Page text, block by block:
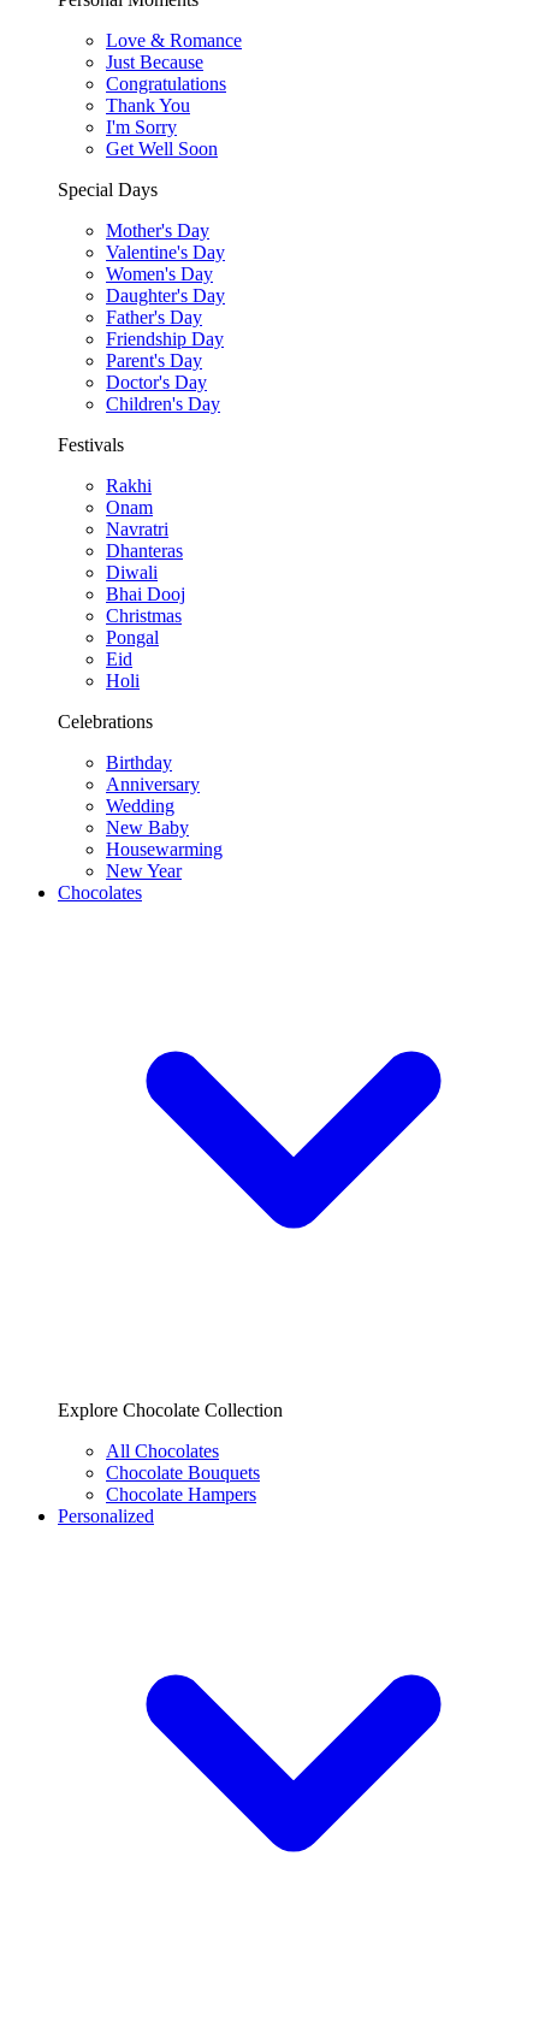
Love & Romance
Just Because
Congratulations
Thank You
I'm Sorry
Get Well Soon
Special Days
Mother's Day
Valentine's Day
Women's Day
Daughter's Day
Father's Day
Friendship Day
Parent's Day
Doctor's Day
Children's Day
Festivals
Rakhi
Onam
Navratri
Dhanteras
Diwali
Bhai Dooj
Christmas
Pongal
Eid
Holi
Celebrations
Birthday
Anniversary
Wedding
New Baby
Housewarming
New Year
Chocolates
Explore Chocolate Collection
All Chocolates
Chocolate Bouquets
Chocolate Hampers
Personalized